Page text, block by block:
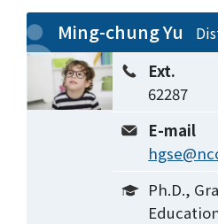
Ming-chung Yu
Ext.
62287
E-mail
Ph.D.,